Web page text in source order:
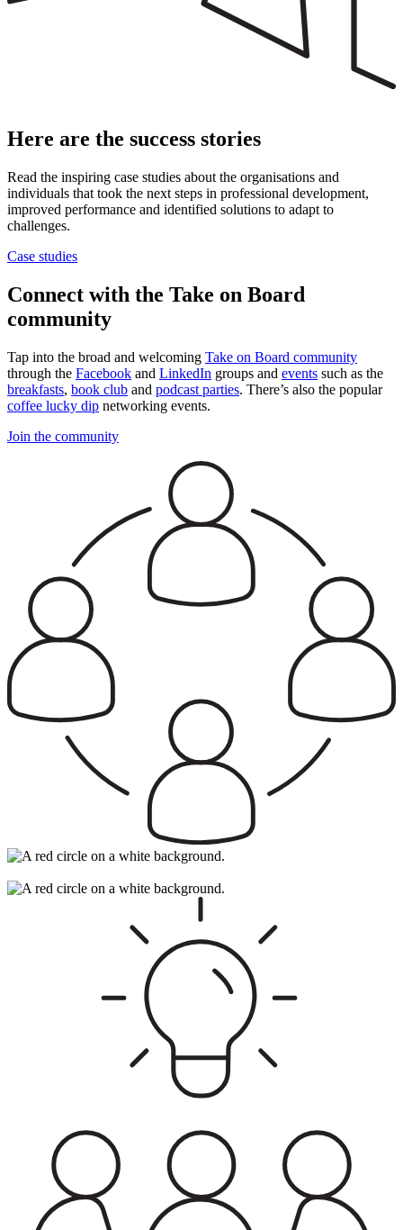
Here are the success stories
Read the inspiring case studies about the organisations and
individuals that took the next steps in professional development,
improved performance and identified solutions to adapt to
challenges.
Case studies
Connect with the Take on Board
community
Tap into the broad and welcoming Take on Board community
through the Facebook and LinkedIn groups and events such as the
breakfasts, book club and podcast parties. There’s also the popular
coffee lucky dip networking events.
Join the community